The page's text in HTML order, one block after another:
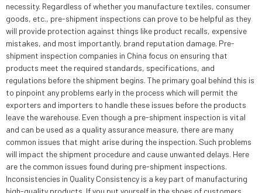
necessity. Regardless of whether you manufacture textiles, consumer
goods, etc., pre-shipment inspections can prove to be helpful as they
will provide protection against things like product recalls, expensive
mistakes, and most importantly, brand reputation damage. Pre-
shipment inspection companies in China focus on ensuring that
products meet the required standards, specifications, and
regulations before the shipment begins. The primary goal behind this is
to pinpoint any problems early in the process which will permit the
exporters and importers to handle these issues before the products
leave the warehouse. Even though a pre-shipment inspection is vital
and can be used as a quality assurance measure, there are many
common issues that might arise during the inspection. Such problems
will impact the shipment procedure and cause unwanted delays. Here
are the common issues found during pre-shipment inspections.
Inconsistencies in Quality Consistency is a key part of manufacturing